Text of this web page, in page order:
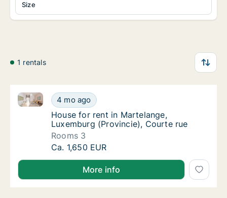
Size
1 rentals
House for rent in Martelange, Luxemburg
4 mo ago
House for rent in Martelange, Luxemburg
House for rent in Martelange, Luxemburg
House for rent in Martelange,
Luxemburg (Provincie), Courte rue
Rooms 3
House for rent in Martelange, Luxemburg
Ca. 1,650 EUR
More info